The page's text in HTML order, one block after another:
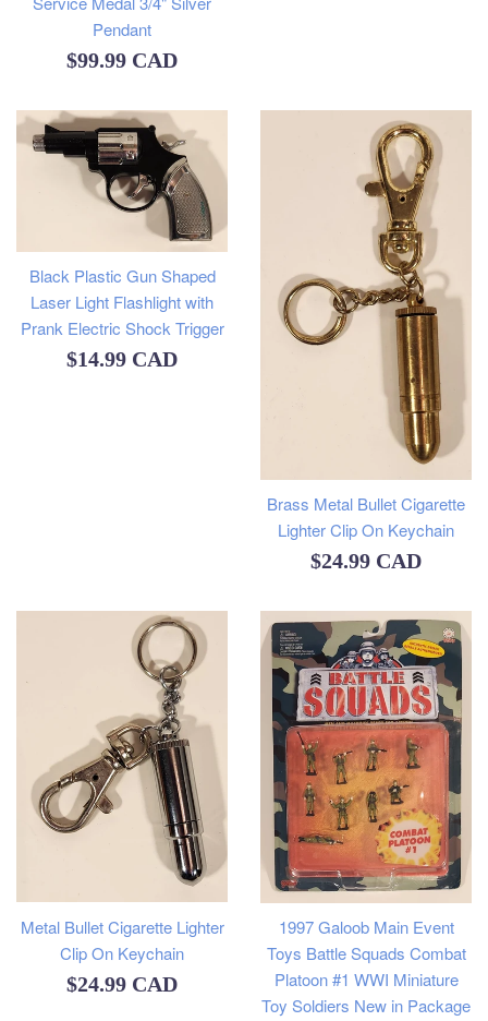
Pendant
Regular
$99.99 CAD
Black Plastic Gun Shaped
Laser Light Flashlight with
Prank Electric Shock Trigger
Regular
$14.99 CAD
Brass Metal Bullet Cigarette
Lighter Clip On Keychain
Regular
$24.99 CAD
Metal Bullet Cigarette Lighter
Clip On Keychain
Regular
$24.99 CAD
1997 Galoob Main Event
Toys Battle Squads Combat
Platoon #1 WWI Miniature
Toy Soldiers New in Package